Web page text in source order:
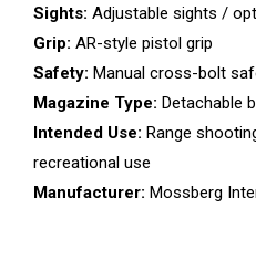
Sights: Adjustable sights /
Grip: AR-style pistol grip
Safety: Manual cross-bolt
Magazine Type: Detachable
Intended Use: Range
recreational use
Manufacturer: Mossberg